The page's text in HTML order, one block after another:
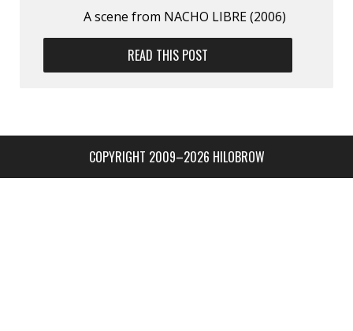
A scene from NACHO LIBRE (2006)
READ THIS POST
COPYRIGHT 2009–2026 HILOBROW